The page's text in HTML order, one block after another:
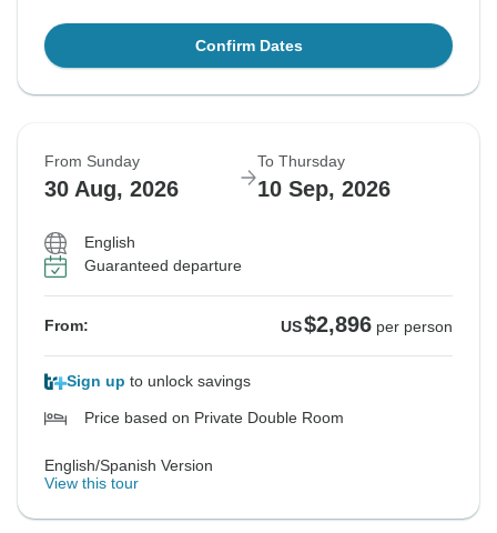
Confirm Dates
From Sunday
30 Aug, 2026
To Thursday
10 Sep, 2026
English
Guaranteed departure
From: US$2,896 per person
Sign up to unlock savings
Price based on Private Double Room
English/Spanish Version
View this tour